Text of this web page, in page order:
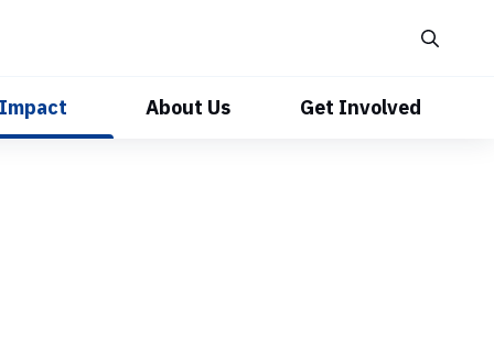
About Us Get Involved